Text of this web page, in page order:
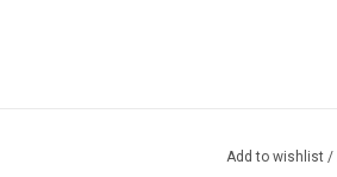
Add to wishlist /